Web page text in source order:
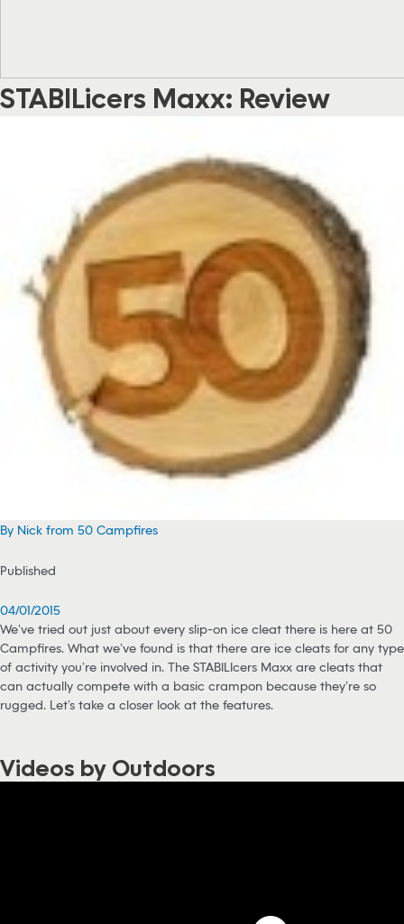
STABILicers Maxx: Review
By Nick from 50 Campfires
Published
04/01/2015
We’ve tried out just about every slip-on ice cleat there is here at 50
Campfires. What we’ve found is that there are ice cleats for any type
of activity you’re involved in. The STABILIcers Maxx are cleats that
can actually compete with a basic crampon because they’re so
rugged. Let’s take a closer look at the features.
Videos by Outdoors